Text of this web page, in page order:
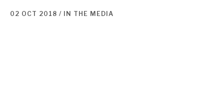
02 OCT 2018 / IN THE MEDIA